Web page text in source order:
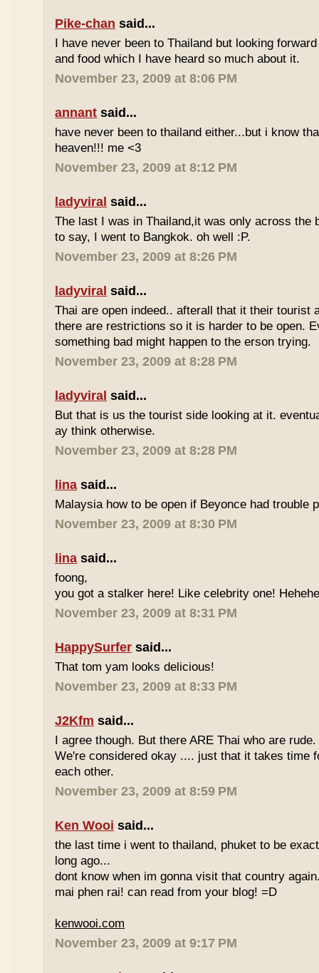
Pike-chan said...
I have never been to Thailand but looking
and food which I have heard so much about it.
November 23, 2009 at 8:06 PM
annant said...
have never been to thailand either...but i know
heaven!!! me <3
November 23, 2009 at 8:12 PM
ladyviral said...
The last I was in Thailand,it was only across the
to say, I went to Bangkok. oh well :P.
November 23, 2009 at 8:26 PM
ladyviral said...
Thai are open indeed.. afterall that it their tourist
there are restrictions so it is harder to be open.
something bad might happen to the erson trying.
November 23, 2009 at 8:28 PM
ladyviral said...
But that is us the tourist side looking at it.
ay think otherwise.
November 23, 2009 at 8:28 PM
lina said...
Malaysia how to be open if Beyonce had trouble
November 23, 2009 at 8:30 PM
lina said...
foong,
you got a stalker here! Like celebrity one!
November 23, 2009 at 8:31 PM
HappySurfer said...
That tom yam looks delicious!
November 23, 2009 at 8:33 PM
J2Kfm said...
I agree though. But there ARE Thai who are
We're considered okay .... just that it takes time
each other.
November 23, 2009 at 8:59 PM
Ken Wooi said...
the last time i went to thailand, phuket to be
long ago...
dont know when im gonna visit that country
mai phen rai! can read from your blog! =D
kenwooi.com
November 23, 2009 at 9:17 PM